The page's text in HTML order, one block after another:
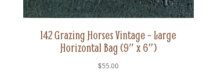
142 Grazing Horses Vintage – Large
Horizontal Bag (9″ x 6″)
$55.00